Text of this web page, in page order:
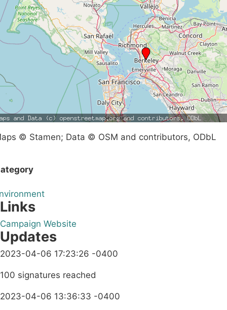
© Stamen; Data © OSM and contributors, ODbL
Links
Campaign Website
Updates
2023-04-06 17:23:26 -0400
100 signatures reached
2023-04-06 13:36:33 -0400